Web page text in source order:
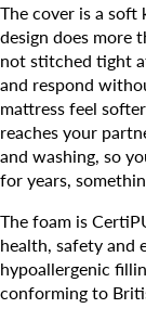
The cover is a
design does more
not stitched tight
and respond
mattress feel
reaches your
and washing, so
for years,
The foam is
health, safety and
hypoallergenic
conforming to